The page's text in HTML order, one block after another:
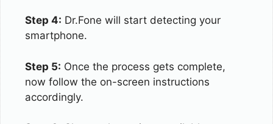
Step 4: Dr.Fone will start detecting your
smartphone.
Step 5: Once the process gets complete,
now follow the on-screen instructions
accordingly.